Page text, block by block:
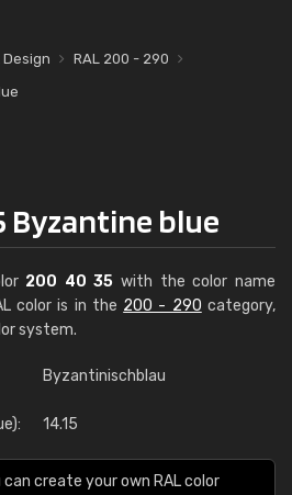
Design
RAL 200 - 290
Byzantine blue
200 40 35 with the color name
color is in the 200 - 290 category,
system.
Byzantinischblau
14.15
create your own RAL color